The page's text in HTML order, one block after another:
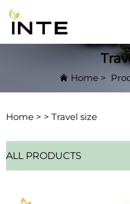
Home >
Home > > Travel size
ALL PRODUCTS